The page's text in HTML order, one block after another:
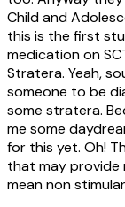
Child and
this is the first
medication on
Stratera. Yeah,
someone to be
some stratera.
me some
for this yet. Oh!
that may provide
mean non